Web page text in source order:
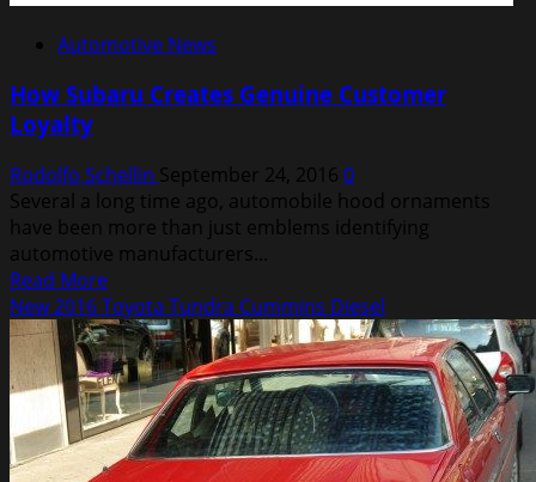
Automotive News
How Subaru Creates Genuine Customer
Loyalty
Rodolfo Schellin September 24, 2016 0
Several a long time ago, automobile hood ornaments
have been more than just emblems identifying
automotive manufacturers...
Read MoreRead
more
about
How
Subaru
Creates
Genuine
Customer
New 2016 Toyota Tundra Cummins Diesel